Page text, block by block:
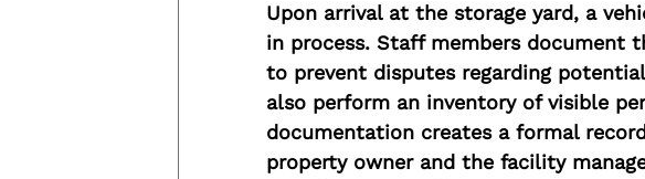
Upon arrival at the storage yard, a
in process. Staff members document
to prevent disputes regarding
also perform an inventory of visible
documentation creates a formal
property owner and the facility